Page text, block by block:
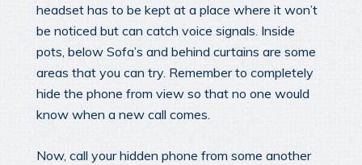
headset has to be kept at a place where it won’t
be noticed but can catch voice signals. Inside
pots, below Sofa’s and behind curtains are some
areas that you can try. Remember to completely
hide the phone from view so that no one would
know when a new call comes.
Now, call your hidden phone from some another